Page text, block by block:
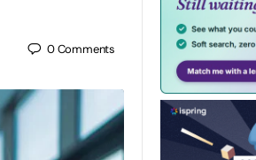
0Comments